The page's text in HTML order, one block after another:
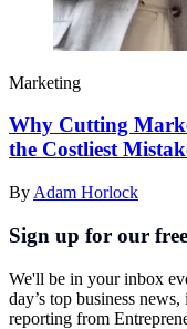
Marketing
Why Cutting
the Costliest
By Adam Horlock
Sign up for our
We'll be in your inbox
day’s top business
reporting from